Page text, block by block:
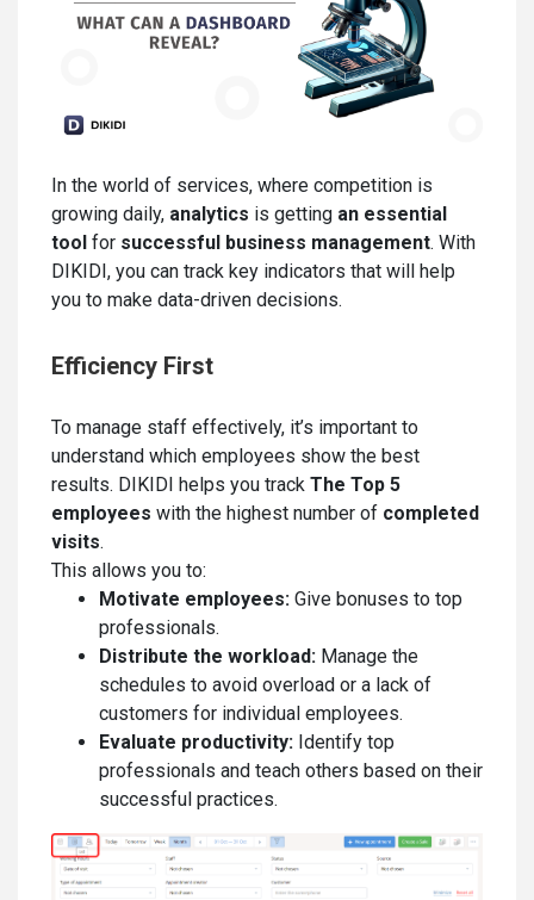
In the world of services, where competition is
growing daily, analytics is getting an essential
tool for successful business management. With
DIKIDI, you can track key indicators that will help
you to make data-driven decisions.
Efficiency First
To manage staff effectively, it’s important to
understand which employees show the best
results. DIKIDI helps you track The Top 5
employees with the highest number of completed
visits.
This allows you to:
Motivate employees: Give bonuses to top
professionals.
Distribute the workload: Manage the
schedules to avoid overload or a lack of
customers for individual employees.
Evaluate productivity: Identify top
professionals and teach others based on their
successful practices.